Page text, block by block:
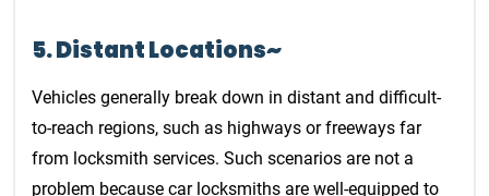
5. Distant Locations~
Vehicles generally break down in distant and difficult-
to-reach regions, such as highways or freeways far
from locksmith services. Such scenarios are not a
problem because car locksmiths are well-equipped to